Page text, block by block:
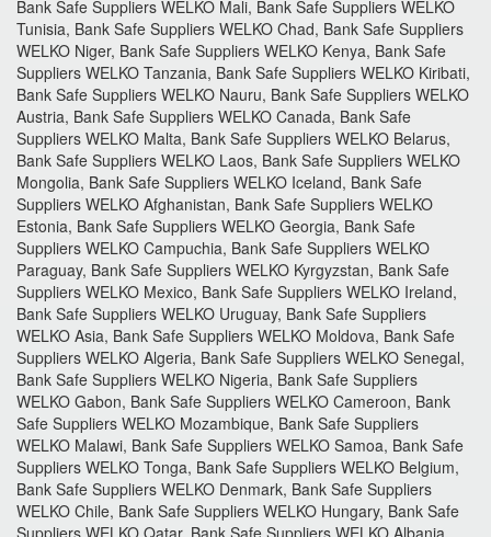
Bank Safe Suppliers WELKO Mali, Bank Safe Suppliers WELKO
Tunisia, Bank Safe Suppliers WELKO Chad, Bank Safe Suppliers
WELKO Niger, Bank Safe Suppliers WELKO Kenya, Bank Safe
Suppliers WELKO Tanzania, Bank Safe Suppliers WELKO Kiribati,
Bank Safe Suppliers WELKO Nauru, Bank Safe Suppliers WELKO
Austria, Bank Safe Suppliers WELKO Canada, Bank Safe
Suppliers WELKO Malta, Bank Safe Suppliers WELKO Belarus,
Bank Safe Suppliers WELKO Laos, Bank Safe Suppliers WELKO
Mongolia, Bank Safe Suppliers WELKO Iceland, Bank Safe
Suppliers WELKO Afghanistan, Bank Safe Suppliers WELKO
Estonia, Bank Safe Suppliers WELKO Georgia, Bank Safe
Suppliers WELKO Campuchia, Bank Safe Suppliers WELKO
Paraguay, Bank Safe Suppliers WELKO Kyrgyzstan, Bank Safe
Suppliers WELKO Mexico, Bank Safe Suppliers WELKO Ireland,
Bank Safe Suppliers WELKO Uruguay, Bank Safe Suppliers
WELKO Asia, Bank Safe Suppliers WELKO Moldova, Bank Safe
Suppliers WELKO Algeria, Bank Safe Suppliers WELKO Senegal,
Bank Safe Suppliers WELKO Nigeria, Bank Safe Suppliers
WELKO Gabon, Bank Safe Suppliers WELKO Cameroon, Bank
Safe Suppliers WELKO Mozambique, Bank Safe Suppliers
WELKO Malawi, Bank Safe Suppliers WELKO Samoa, Bank Safe
Suppliers WELKO Tonga, Bank Safe Suppliers WELKO Belgium,
Bank Safe Suppliers WELKO Denmark, Bank Safe Suppliers
WELKO Chile, Bank Safe Suppliers WELKO Hungary, Bank Safe
Suppliers WELKO Qatar, Bank Safe Suppliers WELKO Albania,